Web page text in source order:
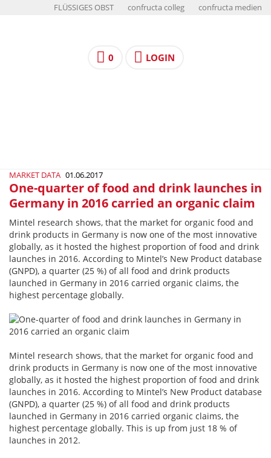
FLÜSSIGES OBST confructa colleg confructa medien
0 LOGIN
MARKET DATA 01.06.2017
One-quarter of food and drink launches in
Germany in 2016 carried an organic claim
Mintel research shows, that the market for organic food and
drink products in Germany is now one of the most innovative
globally, as it hosted the highest proportion of food and drink
launches in 2016. According to Mintel’s New Product database
(GNPD), a quarter (25 %) of all food and drink products
launched in Germany in 2016 carried organic claims, the
highest percentage globally.
Mintel research shows, that the market for organic food and
drink products in Germany is now one of the most innovative
globally, as it hosted the highest proportion of food and drink
launches in 2016. According to Mintel’s New Product database
(GNPD), a quarter (25 %) of all food and drink products
launched in Germany in 2016 carried organic claims, the
highest percentage globally. This is up from just 18 % of
launches in 2012.